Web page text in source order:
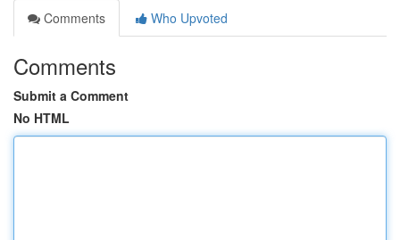
Comments
Who Upvoted
Comments
Submit a Comment
No HTML